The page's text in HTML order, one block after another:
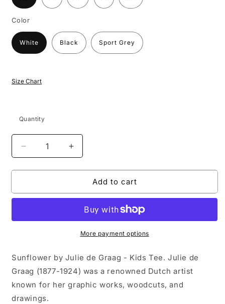
Color
White Black Sport Grey
Size Chart
Quantity
Decrease
quantity
for
by
Graag
T-
Shirt
Increase
quantity
for
Sunflower
by
Graag
T-
Shirt
Add to cart
More payment options
Sunflower by Julie de Graag - Kids Tee. Julie de
Graag (1877-1924) was a renowned Dutch artist
known for her graphic works, woodcuts, and
drawings.